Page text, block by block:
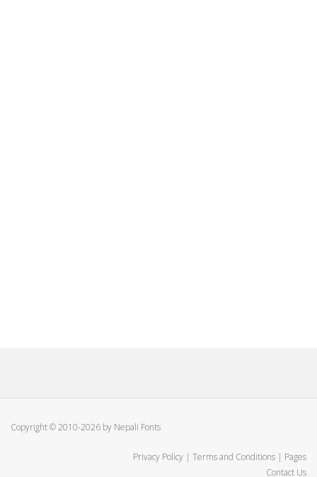
Copyright © 2010-2026 by Nepali Fonts
Privacy Policy | Terms and Conditions | Pages
Contact Us